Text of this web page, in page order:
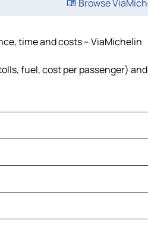
Browse
time and costs – ViaMichelin
fuel, cost per passenger)